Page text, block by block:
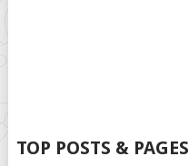
TOP POSTS & PAGES